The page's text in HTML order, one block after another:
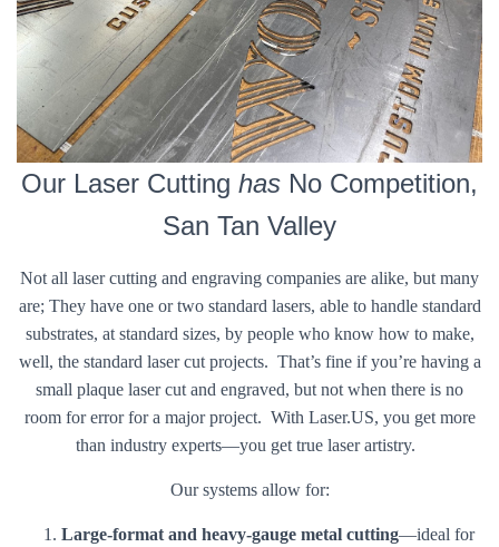
Our Laser Cutting has No Competition,
San Tan Valley
Not all laser cutting and engraving companies are alike, but many
are; They have one or two standard lasers, able to handle standard
substrates, at standard sizes, by people who know how to make,
well, the standard laser cut projects. That’s fine if you’re having a
small plaque laser cut and engraved, but not when there is no
room for error for a major project. With Laser.US, you get more
than industry experts—you get true laser artistry.
Our systems allow for:
Large-format and heavy-gauge metal cutting—ideal for